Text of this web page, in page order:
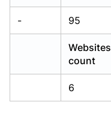
- 95
Websites
count
6